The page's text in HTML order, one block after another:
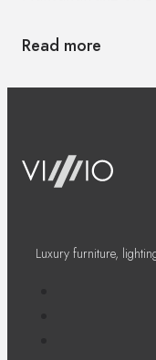
Read more
Luxury furniture,